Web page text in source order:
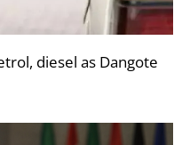
diesel as Dangote